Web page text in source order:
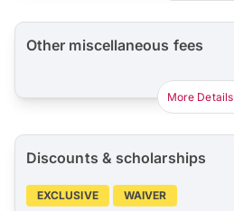
Other miscellaneous fees
More Details
Discounts & scholarships
EXCLUSIVE WAIVER